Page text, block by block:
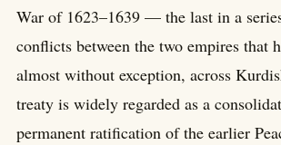
War of 1623–1639 — the last in a
conflicts between the two empires that
almost without exception, across
treaty is widely regarded as a
permanent ratification of the earlier